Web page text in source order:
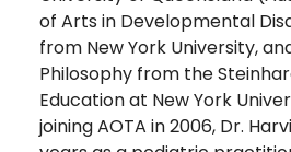
of Arts in Developmental
from New York University,
Philosophy from the
Education at New York
joining AOTA in 2006, Dr.